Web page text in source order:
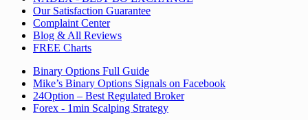
Our Satisfaction Guarantee
Complaint Center
Blog & All Reviews
FREE Charts
Binary Options Full Guide
Mike’s Binary Options Signals on Facebook
24Option – Best Regulated Broker
Forex - 1min Scalping Strategy